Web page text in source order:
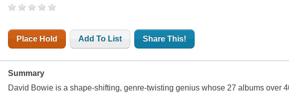
Place Hold Add To List Share This!
Summary
David Bowie is a shape-shifting, genre-twisting genius whose 27 albums over